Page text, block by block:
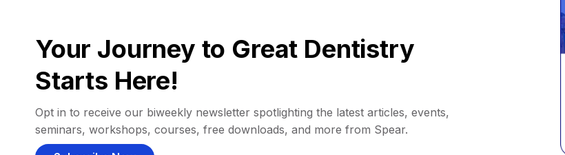
Your Journey to Great Dentistry
Starts Here!
Opt in to receive our biweekly newsletter spotlighting the latest articles, events,
seminars, workshops, courses, free downloads, and more from Spear.